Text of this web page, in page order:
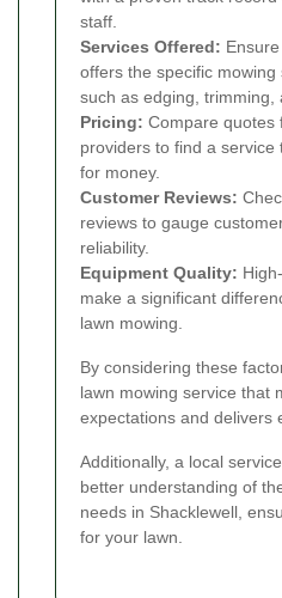
staff.
Services Offered:
offers the specific mowing
such as edging, trimming,
Pricing: Compare quotes
providers to find a service
for money.
Customer Reviews:
reviews to gauge
reliability.
Equipment Quality:
make a significant
lawn mowing.
By considering these
lawn mowing service that
expectations and delivers
Additionally, a local
better understanding of
needs in Shacklewell,
for your lawn.